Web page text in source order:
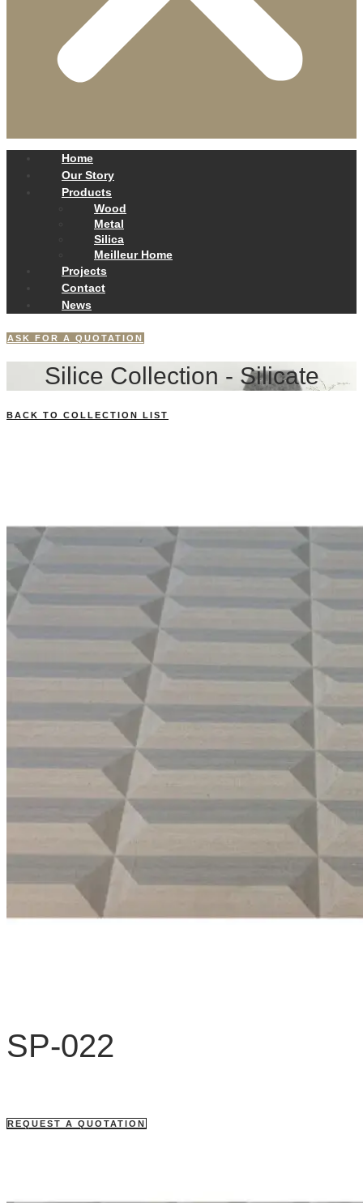
Home
Our Story
Products
Wood
Metal
Silica
Meilleur Home
Projects
Contact
News
ASK FOR A QUOTATION
Silice Collection - Silicate
BACK TO COLLECTION LIST
SP-022
REQUEST A QUOTATION